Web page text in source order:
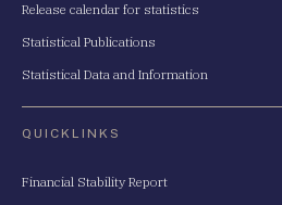
Release calendar for statistics
Statistical Publications
Statistical Data and Information
QUICKLINKS
Financial Stability Report